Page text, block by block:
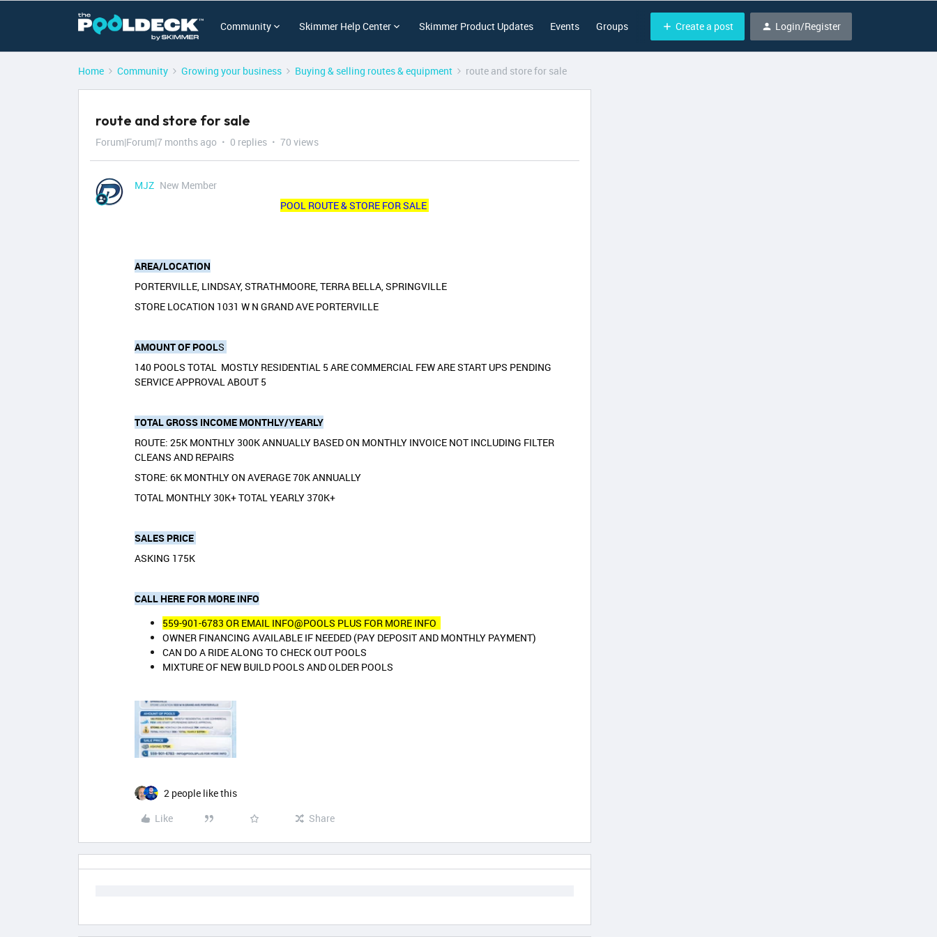
Community Skimmer Help Center Skimmer Product Updates Events Groups Create a post Login/Register
Home Community Growing your business Buying & selling routes & equipment route and store for sale
route and store for sale
Forum|Forum|7 months ago 0 replies 70 views
MJZ New Member
POOL ROUTE & STORE FOR SALE
AREA/LOCATION
PORTERVILLE, LINDSAY, STRATHMOORE, TERRA BELLA, SPRINGVILLE
STORE LOCATION 1031 W N GRAND AVE PORTERVILLE
AMOUNT OF POOLS
140 POOLS TOTAL MOSTLY RESIDENTIAL 5 ARE COMMERCIAL FEW ARE START UPS PENDING
SERVICE APPROVAL ABOUT 5
TOTAL GROSS INCOME MONTHLY/YEARLY
ROUTE: 25K MONTHLY 300K ANNUALLY BASED ON MONTHLY INVOICE NOT INCLUDING FILTER
CLEANS AND REPAIRS
STORE: 6K MONTHLY ON AVERAGE 70K ANNUALLY
TOTAL MONTHLY 30K+ TOTAL YEARLY 370K+
SALES PRICE
ASKING 175K
CALL HERE FOR MORE INFO
559-901-6783 OR EMAIL INFO@POOLS PLUS FOR MORE INFO
OWNER FINANCING AVAILABLE IF NEEDED (PAY DEPOSIT AND MONTHLY PAYMENT)
CAN DO A RIDE ALONG TO CHECK OUT POOLS
MIXTURE OF NEW BUILD POOLS AND OLDER POOLS
2 people like this
Like
Share